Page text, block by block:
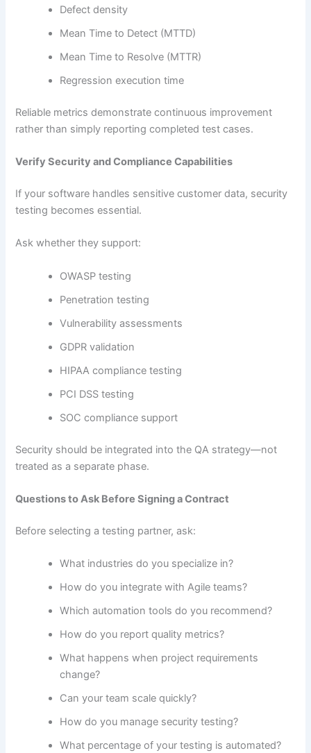
Defect density
Mean Time to Detect (MTTD)
Mean Time to Resolve (MTTR)
Regression execution time
Reliable metrics demonstrate continuous improvement
rather than simply reporting completed test cases.
Verify Security and Compliance Capabilities
If your software handles sensitive customer data, security
testing becomes essential.
Ask whether they support:
OWASP testing
Penetration testing
Vulnerability assessments
GDPR validation
HIPAA compliance testing
PCI DSS testing
SOC compliance support
Security should be integrated into the QA strategy—not
treated as a separate phase.
Questions to Ask Before Signing a Contract
Before selecting a testing partner, ask:
What industries do you specialize in?
How do you integrate with Agile teams?
Which automation tools do you recommend?
How do you report quality metrics?
What happens when project requirements
change?
Can your team scale quickly?
How do you manage security testing?
What percentage of your testing is automated?